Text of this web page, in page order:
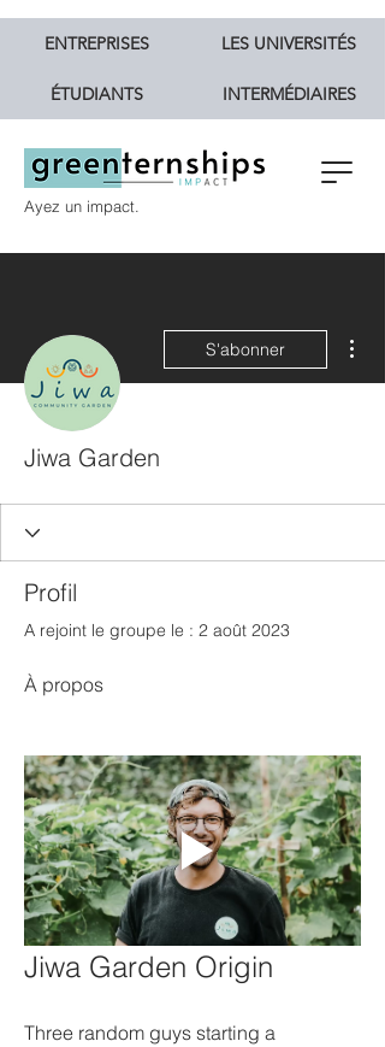
Ayez un impact.
ENTREPRISES LES UNIVERSITÉS
ÉTUDIANTS INTERMÉDIAIRES
S'abonner
Jiwa Garden
Profil
A rejoint le groupe le : 2 août 2023
À propos
Jiwa Garden Origin
Three random guys starting a